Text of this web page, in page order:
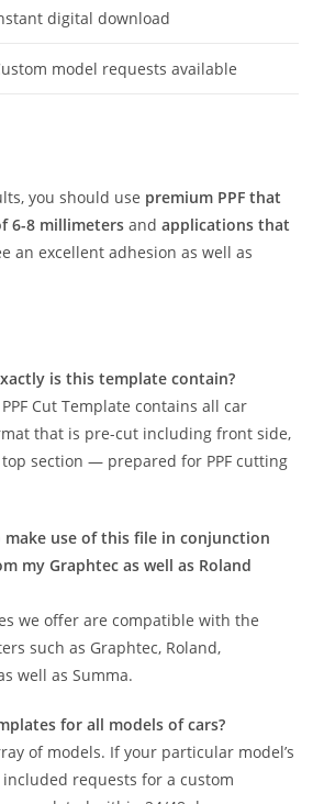
digital download
model requests available
you should use premium PPF that
6-8 millimeters andapplications that
an excellent adhesion as well as
is this template contain?
Cut Template contains all car
that is pre-cut including front side,
section — prepared for PPF cutting
make use of this file in conjunction
my Graphtec as well as Roland
we offer are compatible with the
such as Graphtec, Roland,
well as Summa.
for all models of cars?
of models. If your particular model’s
included requests for a custom